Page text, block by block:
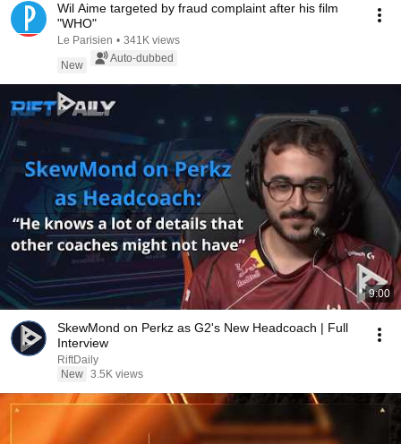
Wil Aime targeted by fraud complaint after his film
"WHO"
Le Parisien • 341K views
New
Auto-dubbed
9:00
SkewMond on Perkz as G2's New Headcoach | Full
Interview
RiftDaily
New 3.5K views